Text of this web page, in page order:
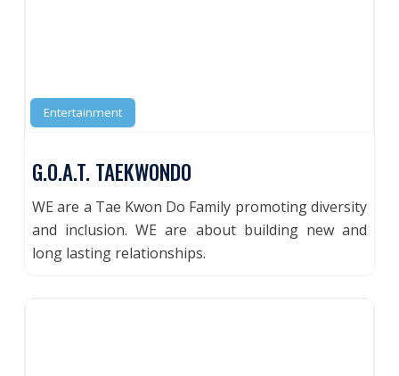
Entertainment
G.O.A.T. TAEKWONDO
WE are a Tae Kwon Do Family promoting diversity
and inclusion. WE are about building new and
long lasting relationships.